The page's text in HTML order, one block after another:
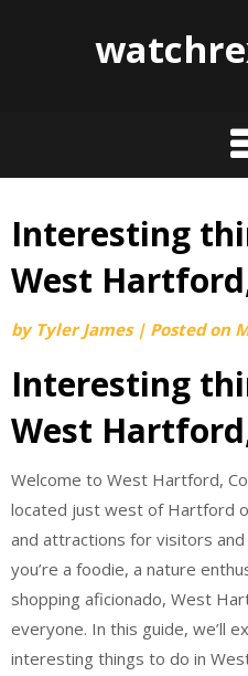
Skip
content
Interesting
West
by Tyler James | Posted on
Interesting
West
Welcome to West Hartford,
located just west of Hartford
and attractions for visitors
you’re a foodie, a nature
shopping aficionado, West
everyone. In this guide, we’ll
interesting things to do in